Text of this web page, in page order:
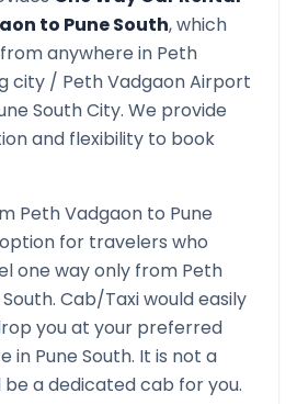
to Pune South, which
anywhere in Peth
city / Peth VadgaonAirport
SouthCity. We provide
and flexibility to book
Peth Vadgaon to Pune
for travelers who
one way only from Peth
. Cab/Taxi would easily
you at your preferred
in Pune South. It is not a
be a dedicated cab for you.